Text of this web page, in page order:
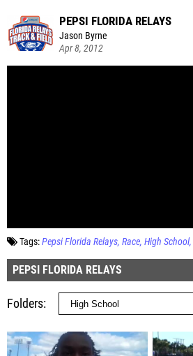
PEPSI FLORIDA RELAYS
Jason Byrne
Apr 8, 2012
Tags:Pepsi Florida Relays Race High School
PEPSI FLORIDA RELAYS
Folders